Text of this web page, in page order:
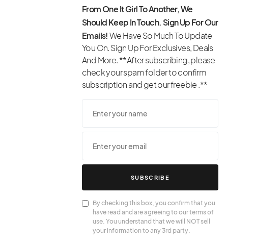
From One It Girl To Another, We
Should Keep In Touch. Sign Up For Our
Emails!We Have So Much To Update
You On. Sign Up For Exclusives, Deals
And More. **After subscribing, please
check your spam folder to confirm
subscription and get our freebie .**
SUBSCRIBE
By checking this box, you confirm that you
have read and are agreeing to our terms of
use. You understand that we will NOT sell
your information to any 3rd party.